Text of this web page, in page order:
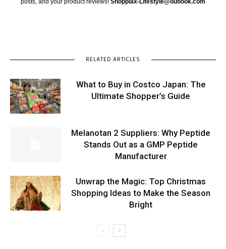
posts, and your product reviews! Shopplax-Lifestyle@outlook.com
RELATED ARTICLES
What to Buy in Costco Japan: The
Ultimate Shopper’s Guide
Melanotan 2 Suppliers: Why Peptide
Stands Out as a GMP Peptide
Manufacturer
Unwrap the Magic: Top Christmas
Shopping Ideas to Make the Season
Bright